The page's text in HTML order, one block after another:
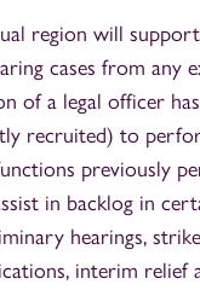
region will
cases from any
of a legal officer
recruited) to
previously
in backlog in
hearings,
interim relief